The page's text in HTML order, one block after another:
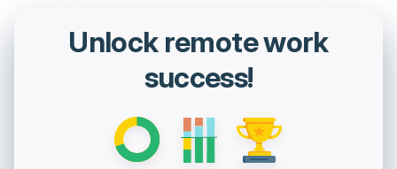
Unlock remote work
success!